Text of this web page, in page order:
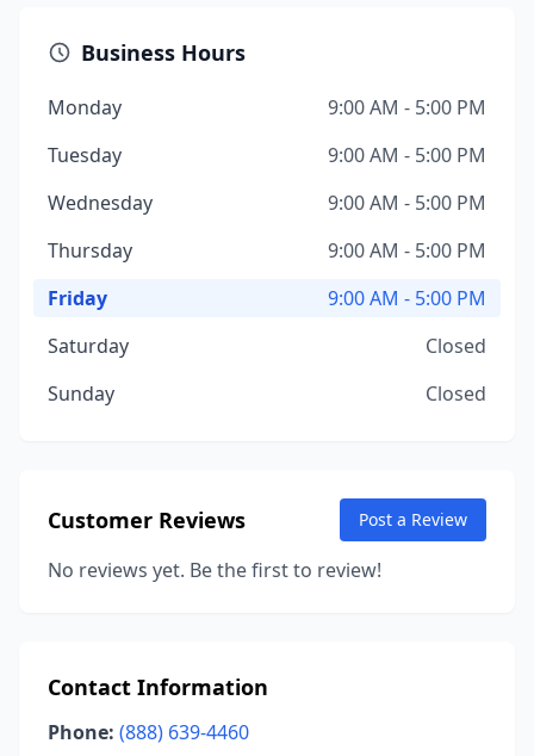
Business Hours
Monday
9:00 AM - 5:00 PM
Tuesday
9:00 AM - 5:00 PM
Wednesday
9:00 AM - 5:00 PM
Thursday
9:00 AM - 5:00 PM
Friday
9:00 AM - 5:00 PM
Saturday
Closed
Sunday
Closed
Customer Reviews Post a Review
No reviews yet. Be the first to review!
Contact Information
Phone: (888) 639-4460